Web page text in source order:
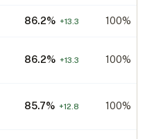
86.2% +13.3 100%
86.2% +13.3 100%
85.7% +12.8 100%